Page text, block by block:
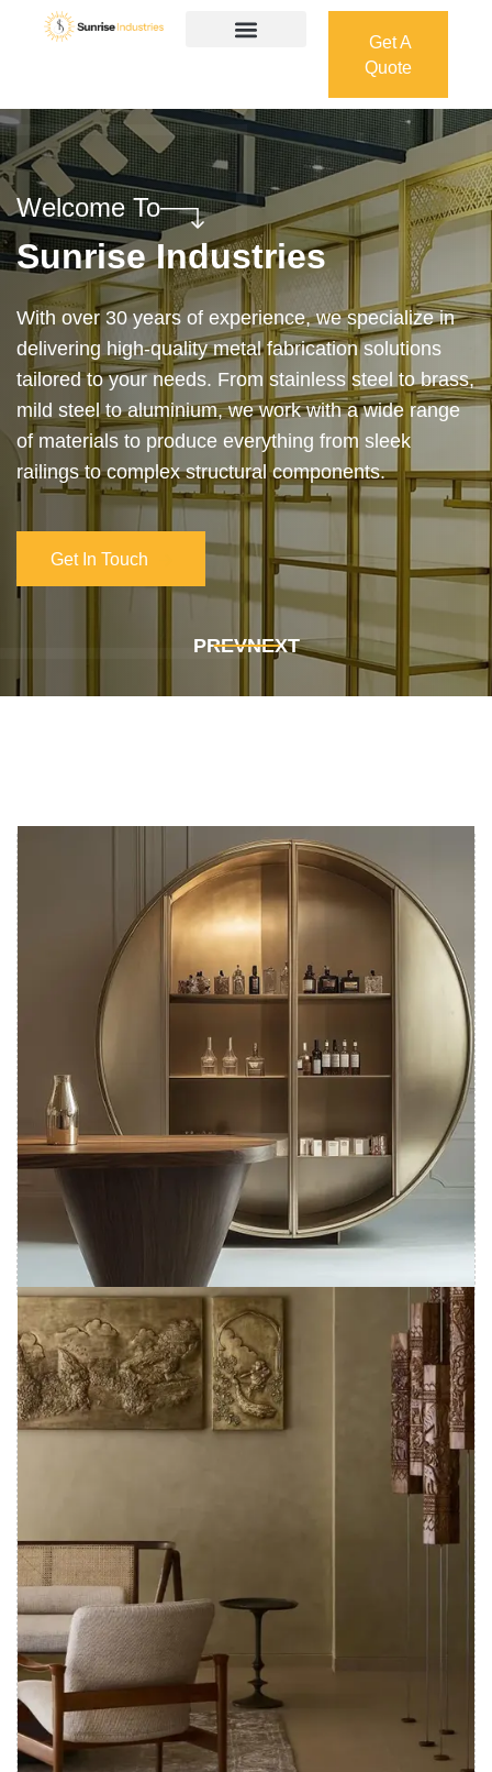
Get A
Quote
Quote
Welcome To
Sunrise Industries
Our services cover the complete process — from
design and manufacturing to final installation —
ensuring precision, durability, and on-time delivery.
Whether it’s a custom architectural feature or a
robust industrial structure, we bring your vision to
life with expert craftsmanship and attention to detail.
Get In Touch
PREVNEXT